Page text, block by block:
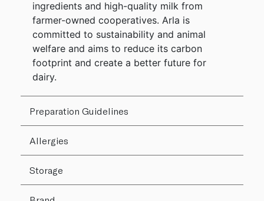
ingredients and high-quality milk from
farmer-owned cooperatives. Arla is
committed to sustainability and animal
welfare and aims to reduce its carbon
footprint and create a better future for
dairy.
Preparation Guidelines
Allergies
Storage